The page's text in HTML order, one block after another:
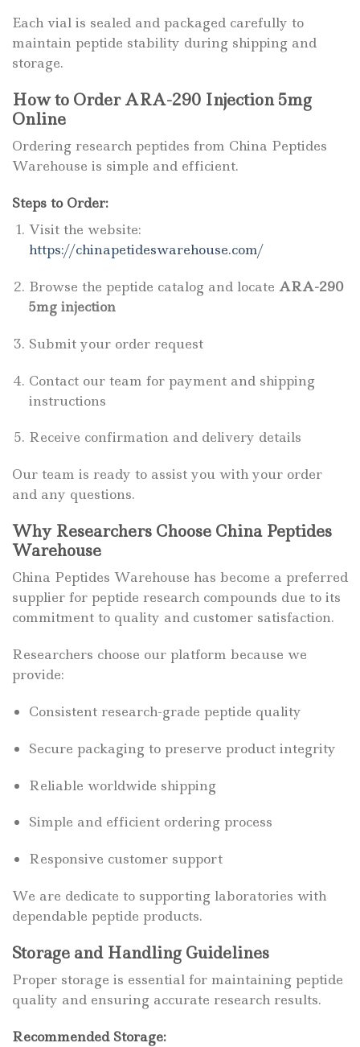
Each vial is sealed and packaged carefully to
maintain peptide stability during shipping and
storage.
How to Order ARA-290 Injection 5mg
Online
Ordering research peptides from China Peptides
Warehouse is simple and efficient.
Steps to Order:
Visit the website:
https://chinapetideswarehouse.com/
Browse the peptide catalog and locate ARA-290
5mg injection
Submit your order request
Contact our team for payment and shipping
instructions
Receive confirmation and delivery details
Our team is ready to assist you with your order
and any questions.
Why Researchers Choose China Peptides
Warehouse
China Peptides Warehouse has become a preferred
supplier for peptide research compounds due to its
commitment to quality and customer satisfaction.
Researchers choose our platform because we
provide:
Consistent research-grade peptide quality
Secure packaging to preserve product integrity
Reliable worldwide shipping
Simple and efficient ordering process
Responsive customer support
We are dedicate to supporting laboratories with
dependable peptide products.
Storage and Handling Guidelines
Proper storage is essential for maintaining peptide
quality and ensuring accurate research results.
Recommended Storage: